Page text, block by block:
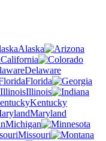
Alaska
California
Delaware
Florida
Illinois
Kentucky
Maryland
Michigan
Missouri